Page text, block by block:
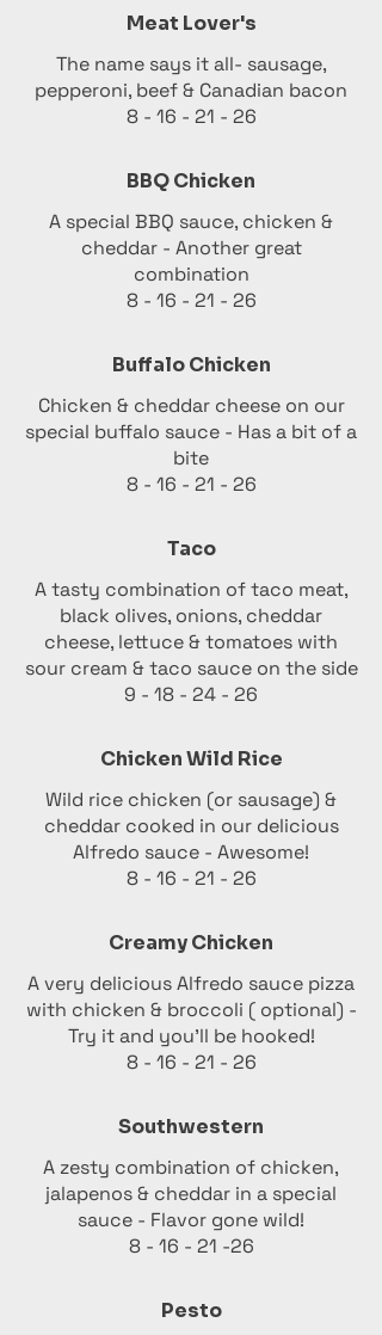
Meat Lover's
The name says it all- sausage,
pepperoni, beef & Canadian bacon
8 - 16 - 21 - 26
BBQ Chicken
A special BBQ sauce, chicken &
cheddar - Another great
combination
8 - 16 - 21 - 26
Buffalo Chicken
Chicken & cheddar cheese on our
special buffalo sauce - Has a bit of a
bite
8 - 16 - 21 - 26
Taco
A tasty combination of taco meat,
black olives, onions, cheddar
cheese, lettuce & tomatoes with
sour cream & taco sauce on the side
9 - 18 - 24 - 26
Chicken Wild Rice
Wild rice chicken (or sausage) &
cheddar cooked in our delicious
Alfredo sauce - Awesome!
8 - 16 - 21 - 26
Creamy Chicken
A very delicious Alfredo sauce pizza
with chicken & broccoli ( optional) -
Try it and you'll be hooked!
8 - 16 - 21 - 26
Southwestern
A zesty combination of chicken,
jalapenos & cheddar in a special
sauce - Flavor gone wild!
8 - 16 - 21 -26
Pesto